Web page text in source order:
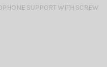
SUPPORT WITH SCREW